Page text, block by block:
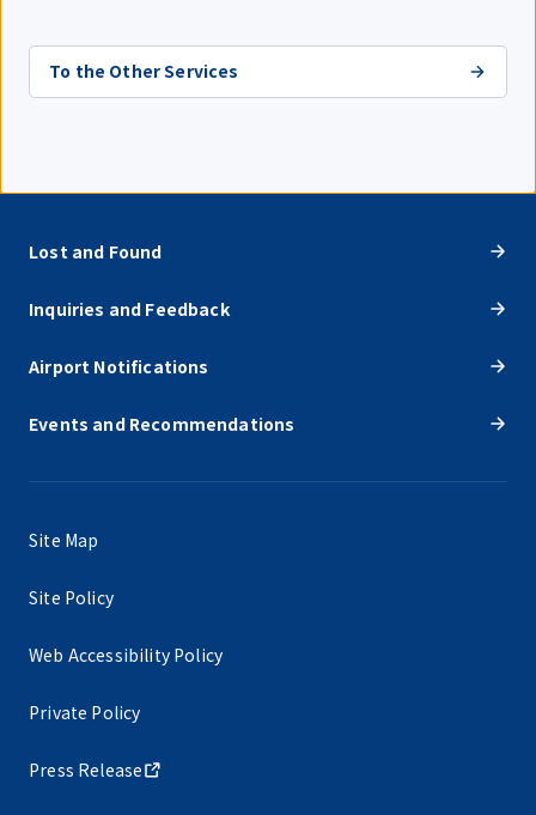
To the Other Services
Lost and Found
Inquiries and Feedback
Airport Notifications
Events and Recommendations
Site Map
Site Policy
Web Accessibility Policy
Private Policy
Press Release